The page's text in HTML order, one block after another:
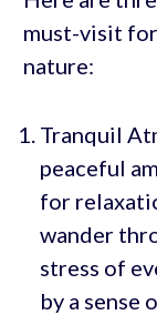
must-visit
nature:
Tranquil
peaceful
for
wander
stress of
by a sense